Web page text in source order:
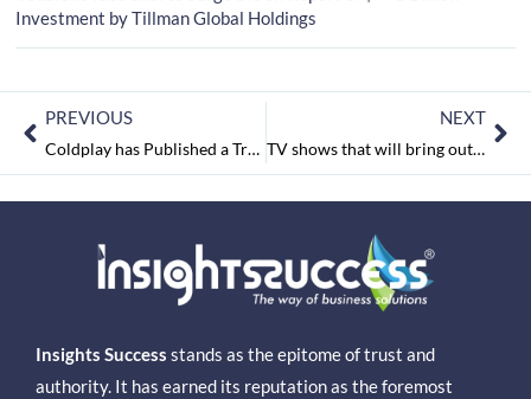
Investment by Tillman Global Holdings
PREVIOUS
Coldplay has Published a Track Titled ‘Hypnotised’ from their Kaleidoscope EP
NEXT
TV shows that will bring out the entrepreneur in you
Insights Success stands as the epitome of trust and
authority. It has earned its reputation as the foremost